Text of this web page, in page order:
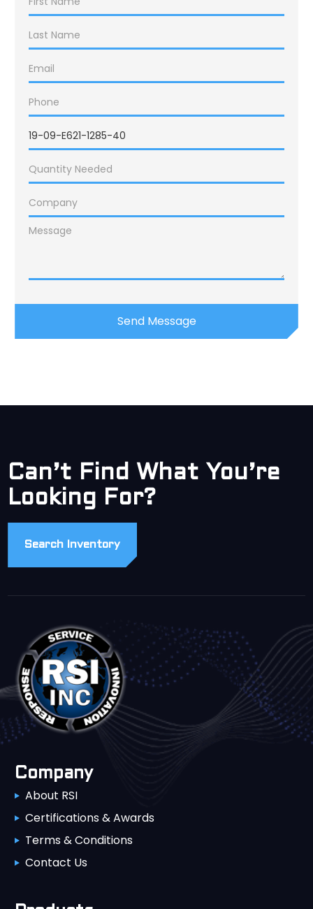
Can’t Find What You’re
Looking For?
Search Inventory
Company
About RSI
Certifications & Awards
Terms & Conditions
Contact Us